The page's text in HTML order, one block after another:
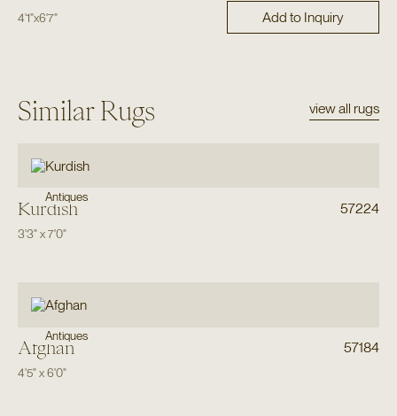
4'1"x6'7" Add to Inquiry
Similar Rugs view all rugs
Antiques
Kurdish 57224
3'3"x7'0"
Antiques
Afghan 57184
4'5"x6'0"